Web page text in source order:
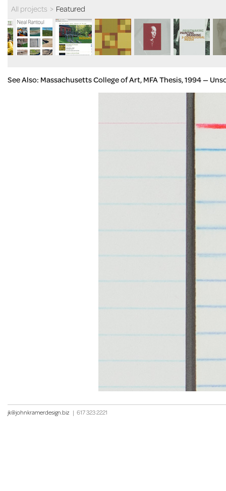
All projects > Featured
See Also: Massachusetts College of Art, MFA Thesis, 1994 —
jk@johnkramerdesign.biz | 617 323 2221